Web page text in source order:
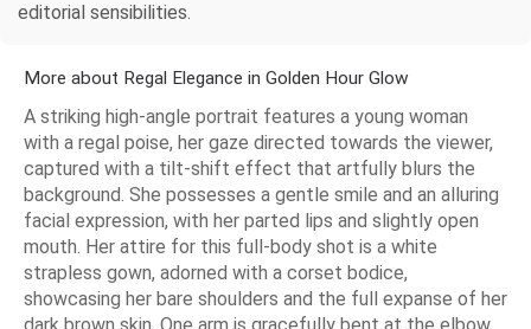
editorial sensibilities.
More about Regal Elegance in Golden Hour Glow
A striking high-angle portrait features a young woman
with a regal poise, her gaze directed towards the viewer,
captured with a tilt-shift effect that artfully blurs the
background. She possesses a gentle smile and an alluring
facial expression, with her parted lips and slightly open
mouth. Her attire for this full-body shot is a white
strapless gown, adorned with a corset bodice,
showcasing her bare shoulders and the full expanse of her